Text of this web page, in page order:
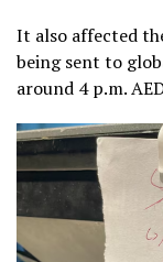
It also affected
being sent to
around 4 p.m.